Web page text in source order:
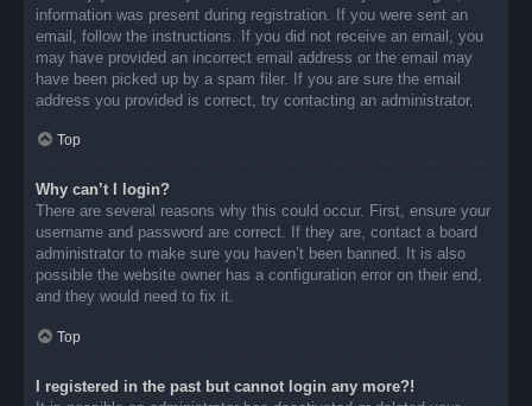
information was present during registration. If you were sent an
email, follow the instructions. If you did not receive an email, you
may have provided an incorrect email address or the email may
have been picked up by a spam filer. If you are sure the email
address you provided is correct, try contacting an administrator.
Top
Why can’t I login?
There are several reasons why this could occur. First, ensure your
username and password are correct. If they are, contact a board
administrator to make sure you haven’t been banned. It is also
possible the website owner has a configuration error on their end,
and they would need to fix it.
Top
I registered in the past but cannot login any more?!